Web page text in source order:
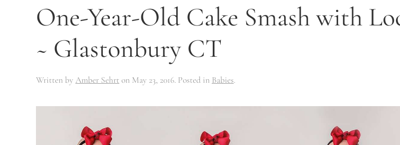
One-Year-Old Cake Smash with
~ Glastonbury CT
Written by Amber Sehrt on May 23, 2016. Posted in Babies.